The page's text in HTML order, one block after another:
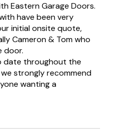
Eastern Garage Doors.
have been very
initial onsite quote,
Cameron & Tom who
door.
date throughout the
strongly recommend
wanting a